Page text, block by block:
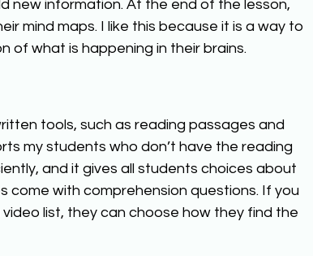
new information. At the end of the lesson,
mind maps. I like this because it is a way to
of what is happening in their brains.
tools, such as reading passages and
my students who don’t have the reading
and it gives all students choices about
come with comprehension questions. If you
list, they can choose how they find the